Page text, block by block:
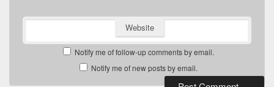
Website
Notify me of follow-up comments by email.
Notify me of new posts by email.